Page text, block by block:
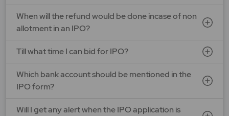
When will the refund would be done incase of non
allotment in an IPO?
Till what time I can bid for IPO?
Which bank account should be mentioned in the
IPO form?
Will I get any alert when the IPO application is